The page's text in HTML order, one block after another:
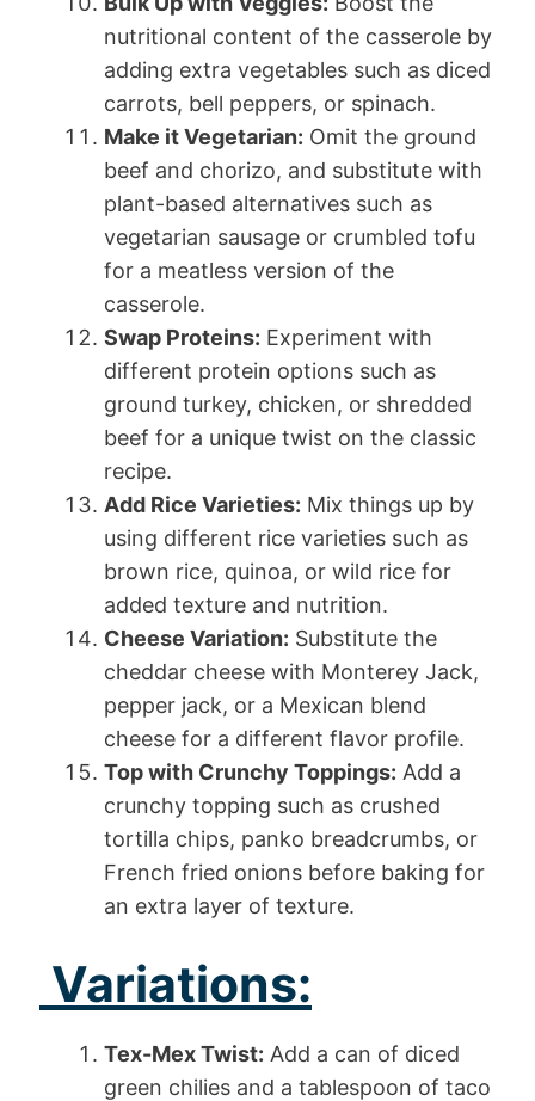
nutritional content of the casserole by
adding extra vegetables such as diced
carrots, bell peppers, or spinach.
Make it Vegetarian: Omit the ground
beef and chorizo, and substitute with
plant-based alternatives such as
vegetarian sausage or crumbled tofu
for a meatless version of the
casserole.
Swap Proteins: Experiment with
different protein options such as
ground turkey, chicken, or shredded
beef for a unique twist on the classic
recipe.
Add Rice Varieties: Mix things up by
using different rice varieties such as
brown rice, quinoa, or wild rice for
added texture and nutrition.
Cheese Variation: Substitute the
cheddar cheese with Monterey Jack,
pepper jack, or a Mexican blend
cheese for a different flavor profile.
Top with Crunchy Toppings: Add a
crunchy topping such as crushed
tortilla chips, panko breadcrumbs, or
French fried onions before baking for
an extra layer of texture.
Variations:
Tex-Mex Twist: Add a can of diced
green chilies and a tablespoon of taco